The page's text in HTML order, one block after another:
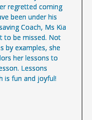
regretted coming
been under his
Coach, Ms Kia
to be missed. Not
by examples, she
her lessons to
Lessons
is fun and joyful!